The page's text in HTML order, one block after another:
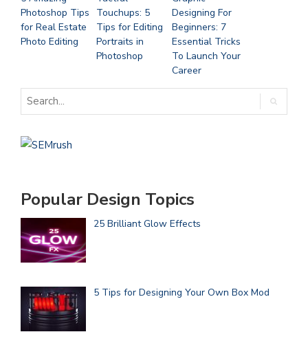
Photoshop Tips
for Real Estate
Photo Editing
Touchups: 5
Tips for Editing
Portraits in
Photoshop
Designing For
Beginners: 7
Essential Tricks
To Launch Your
Career
Popular Design Topics
25 Brilliant Glow Effects
5 Tips for Designing Your Own Box Mod